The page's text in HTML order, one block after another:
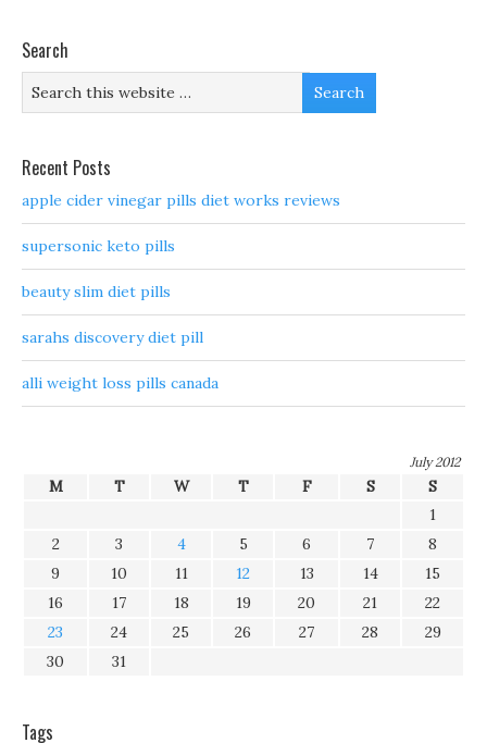
Search
Recent Posts
apple cider vinegar pills diet works reviews
supersonic keto pills
beauty slim diet pills
sarahs discovery diet pill
alli weight loss pills canada
July 2012
M T W T F S
S
1
2
3 4 5 6 7
8
9
10 11 12 13 14
15
16
17 18 19 20 21
22
23
24 25 26 27 28
29
30
31
Tags